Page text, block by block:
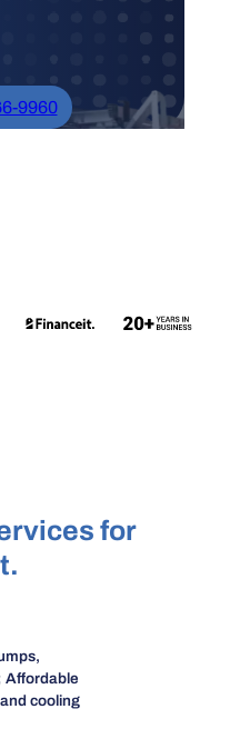
9960
for
Affordable
cooling